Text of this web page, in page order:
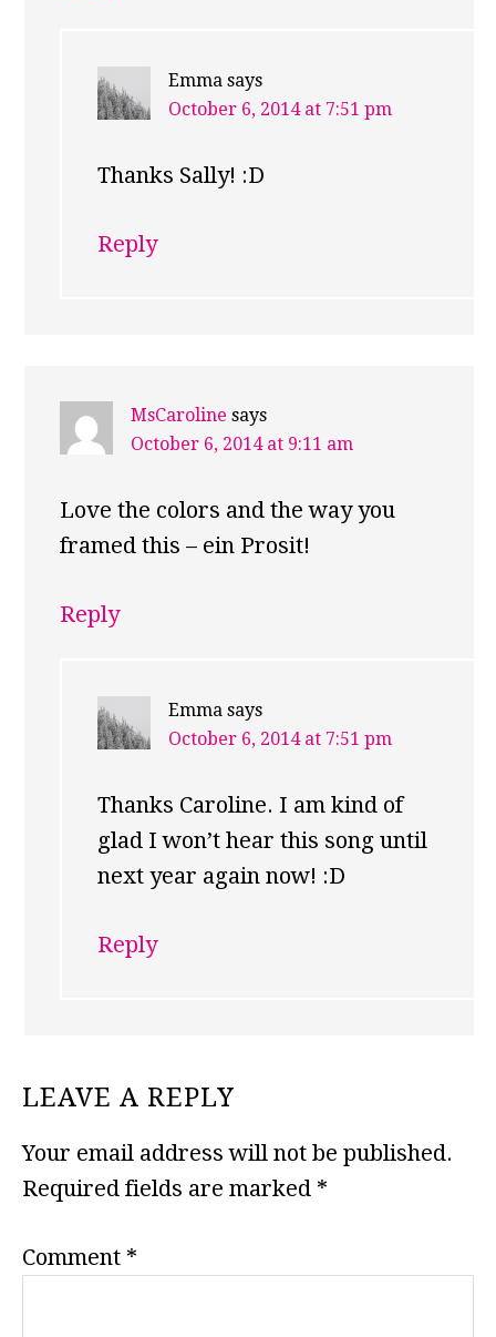
Emma says
October 6, 2014 at 7:51 pm
Thanks Sally! :D
Reply
MsCaroline says
October 6, 2014 at 9:11 am
Love the colors and the way you
framed this – ein Prosit!
Reply
Emma says
October 6, 2014 at 7:51 pm
Thanks Caroline. I am kind of
glad I won’t hear this song until
next year again now! :D
Reply
LEAVE A REPLY
Your email address will not be published.
Required fields are marked *
Comment *